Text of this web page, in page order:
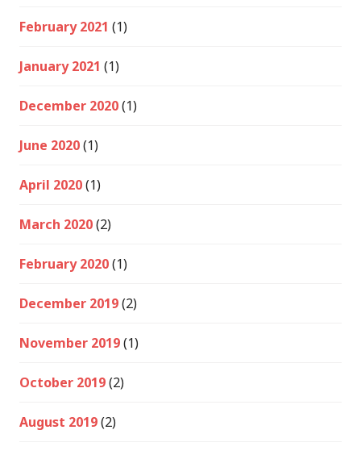
February 2021 (1)
January 2021 (1)
December 2020(1)
June 2020(1)
April 2020(1)
March 2020(2)
February 2020(1)
December 2019(2)
November 2019(1)
October 2019(2)
August 2019(2)